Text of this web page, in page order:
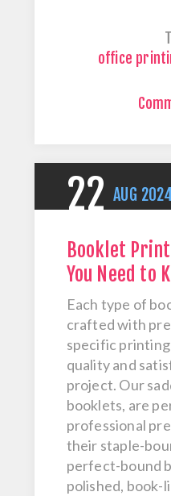
office
22 AUG 2024
Booklet
You Need to
Each type of
crafted with
specific
quality and
project. Our
booklets, are
professional
their staple-
perfect-bound
polished, book-